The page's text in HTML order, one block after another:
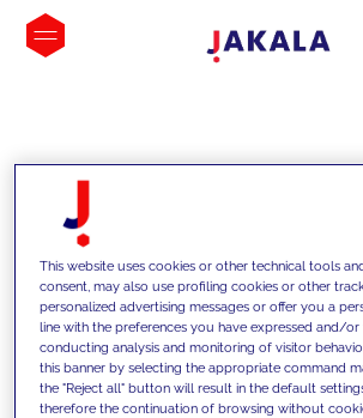
INSIGHTS
This website uses cookies or other technical tools
consent, may also use profiling cookies or other
personalized advertising messages or offer you a
line with the preferences you have expressed and/
conducting analysis and monitoring of visitor
this banner by selecting the appropriate command
the "Reject all" button will result in the default
therefore the continuation of browsing without